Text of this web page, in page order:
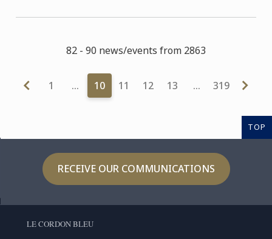
82 - 90 news/events from 2863
1 … 10 11 12 13 … 319
TOP
RECEIVE OUR COMMUNICATIONS
LE CORDON BLEU